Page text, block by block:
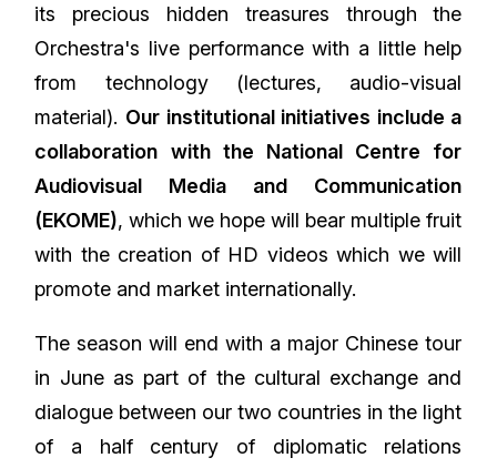
its precious hidden treasures through the
Orchestra's live performance with a little help
from technology (lectures, audio-visual
material). Our institutional initiatives include a
collaboration with the National Centre for
Audiovisual Media and Communication
(EKOME), which we hope will bear multiple fruit
with the creation of HD videos which we will
promote and market internationally.
The season will end with a major Chinese tour
in June as part of the cultural exchange and
dialogue between our two countries in the light
of a half century of diplomatic relations